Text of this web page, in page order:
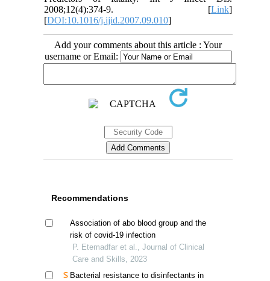
2008;12(4):374-9. [Link]
[DOI:10.1016/j.ijid.2007.09.010]
Add your comments about this article : Your
username or Email:
Recommendations
Association of abo blood group and the
risk of covid-19 infection
P. Etemadfar et al., Journal of Clinical
Care and Skills, 2023
Bacterial resistance to disinfectants in